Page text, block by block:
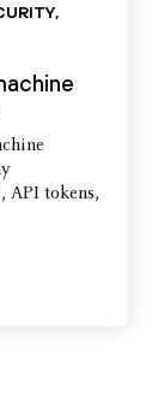
,
API tokens,